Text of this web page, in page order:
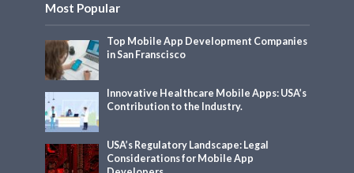
Most Popular
Top Mobile App Development Companies
in San Franscisco
Innovative Healthcare Mobile Apps: USA’s
Contribution to the Industry.
USA’s Regulatory Landscape: Legal
Considerations for Mobile App